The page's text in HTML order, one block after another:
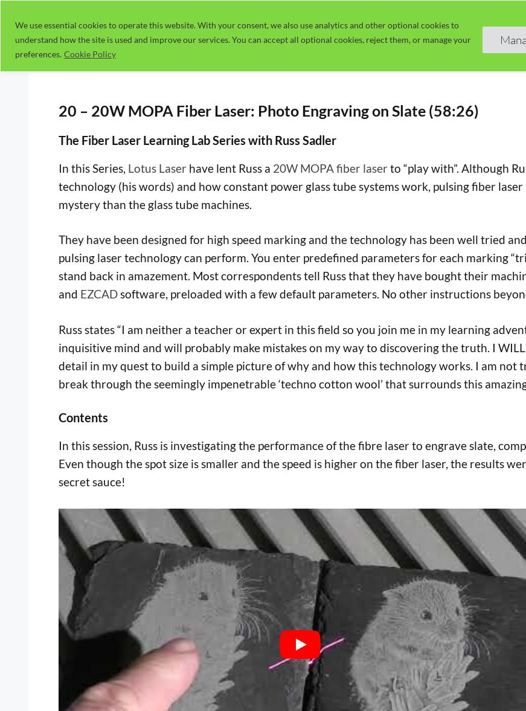
We use essential cookies to operate this website. With your consent, we also use analytics and other optional cookies to
understand how the site is used and improve our services. You can accept all optional cookies, reject them, or manage your
preferences. Cookie Policy
content
Home Guide
20 – 20W MOPA Fiber Laser: Photo Engraving on Slate (58:26)
The Fiber Laser Learning Lab Series with Russ Sadler
In this Series, Lotus Laser have lent Russ a 20W MOPA fiber laser to “play with”. Although
technology (his words) and how constant power glass tube systems work, pulsing fiber
mystery than the glass tube machines.
They have been designed for high speed marking and the technology has been well tried
pulsing laser technology can perform. You enter predefined parameters for each marking
stand back in amazement. Most correspondents tell Russ that they have bought their
and EZCADsoftware, preloaded with a few default parameters. No other instructions
Russ states “I am neither a teacher or expert in this field so you join me in my learning
inquisitive mind and will probably make mistakes on my way to discovering the truth. I
detail in my quest to build a simple picture of why and how this technology works. I am not
break through the seemingly impenetrable ‘techno cotton wool’ that surrounds this amazing
Contents
In this session, Russ is investigating the performance of the fibre laser to engrave slate,
Even though the spot size is smaller and the speed is higher on the fiber laser, the results
secret sauce!